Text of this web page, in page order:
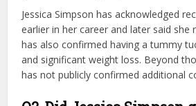
Jessica Simpson has acknowledged
earlier in her career and later said she
has also confirmed having a tummy
and significant weight loss. Beyond
has not publicly confirmed additional